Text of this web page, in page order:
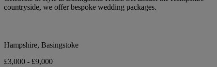
countryside, we offer bespoke wedding packages.
Hampshire, Basingstoke
£3,000 - £9,000